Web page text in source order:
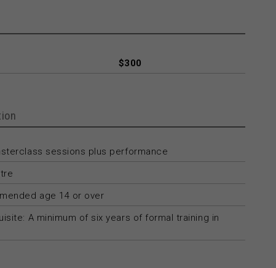
$300
sessions plus performance
age 14 or over
A minimum of six years of formal training in